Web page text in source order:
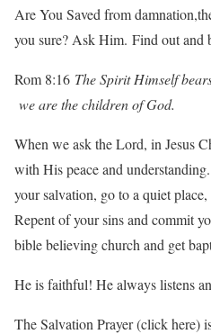
Are You Saved from
you sure? Ask Him. Find out and
Rom 8:16 The Spirit Himself
we are the children of God.
When we ask the Lord, in Jesus
with His peace and
your salvation, go to a quiet
Repent of your sins and commit
bible believing church and get
He is faithful! He always listens
The Salvation Prayer(click here)